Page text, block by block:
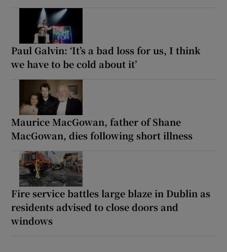
Paul Galvin: ‘It’s a bad loss for us, I think
we have to be cold about it’
Maurice MacGowan, father of Shane
MacGowan, dies following short illness
Fire service battles large blaze in Dublin as
residents advised to close doors and
windows